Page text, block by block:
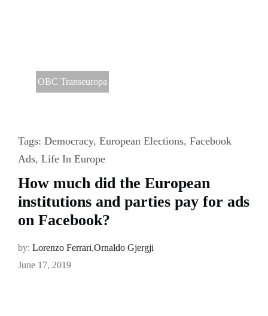
OBC Transeuropa
Tags: Democracy, European Elections, Facebook
Ads, Life In Europe
How much did the European
institutions and parties pay for ads
on Facebook?
by: Lorenzo Ferrari,Ornaldo Gjergji
June 17, 2019